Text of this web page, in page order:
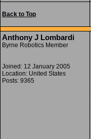
Back to Top
Anthony J Lombardi
Byrne Robotics Member
Joined: 12 January 2005
Location: United States
Posts: 9365